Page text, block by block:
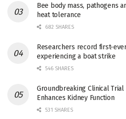
Bee body mass, pathogens
heat tolerance
682 SHARES
Researchers record first-
experiencing a boat strike
546 SHARES
Groundbreaking Clinical
Enhances Kidney Function
531 SHARES